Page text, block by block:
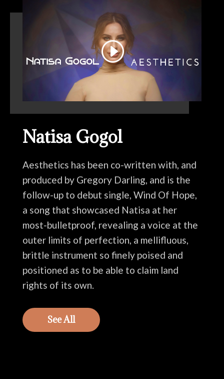
Natisa Gogol
Aesthetics has been co-written with, and
produced by Gregory Darling, and is the
follow-up to debut single, Wind Of Hope,
a song that showcased Natisa at her
most-bulletproof, revealing a voice at the
outer limits of perfection, a mellifluous,
brittle instrument so finely poised and
positioned as to be able to claim land
rights of its own.
See All